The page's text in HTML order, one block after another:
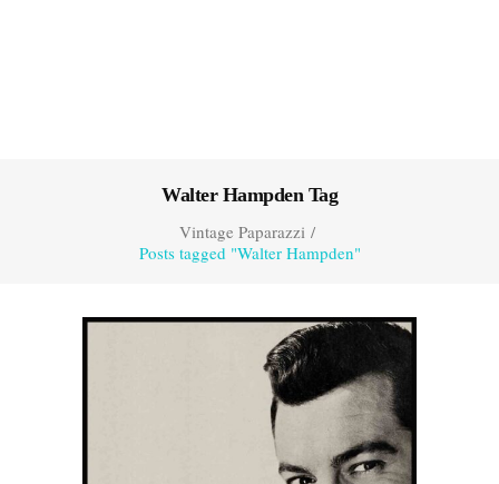
Walter Hampden Tag
Vintage Paparazzi/
Posts tagged "Walter Hampden"